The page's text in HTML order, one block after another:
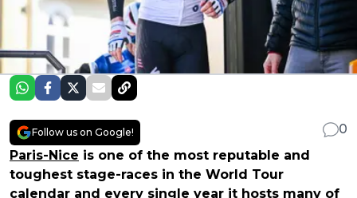
Follow us on Google!
0
Paris-Nice is one of the most reputable and
toughest stage-races in the World Tour
calendar and every single year it hosts many of